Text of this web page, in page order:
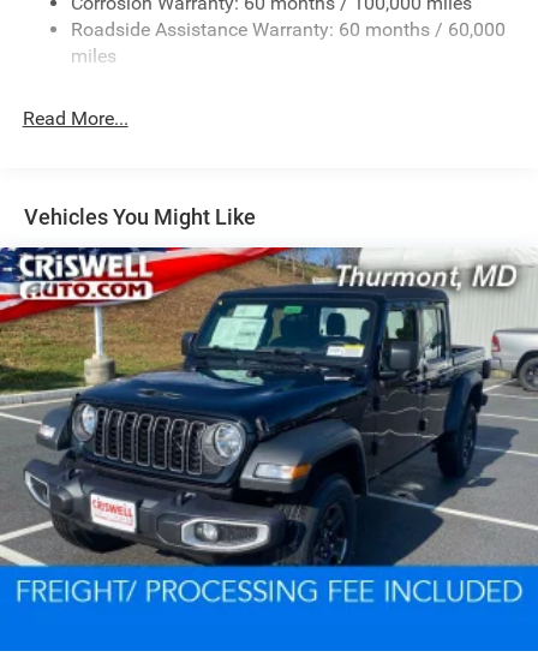
Front Anti-Roll Bar
Hydraulic Power-Assist Steering
Single Stainless Steel Exhaust
Solid Axle Rear Suspension w/Leaf Springs
4-Wheel Disc Brakes w/4-Wheel ABS, Front And Rear
Vented Discs, Brake Assist and Hill Hold Control
Mechanical Limited Slip Differential
Roadside Assistance Warranty: 60 months / 60,000
miles
Read More...
Vehicles You Might Like